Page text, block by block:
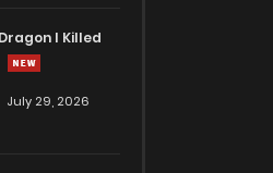
I Killed
July 29, 2026